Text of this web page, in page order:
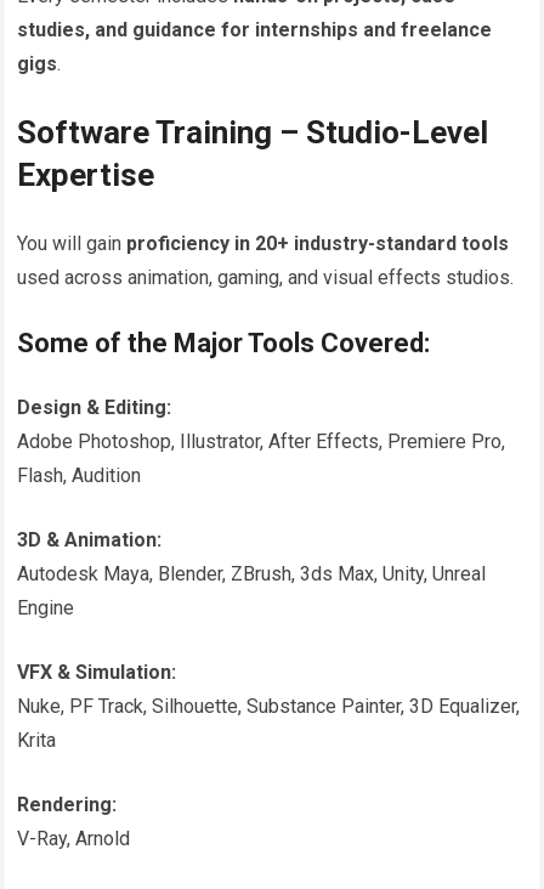
studies, and guidance for internships and freelance
gigs.
Software Training – Studio-Level
Expertise
You will gain proficiency in 20+ industry-standard tools
used across animation, gaming, and visual effects studios.
Some of the Major Tools Covered:
Design & Editing:
Adobe Photoshop, Illustrator, After Effects, Premiere Pro,
Flash, Audition
3D & Animation:
Autodesk Maya, Blender, ZBrush, 3ds Max, Unity, Unreal
Engine
VFX & Simulation:
Nuke, PF Track, Silhouette, Substance Painter, 3D Equalizer,
Krita
Rendering:
V-Ray, Arnold